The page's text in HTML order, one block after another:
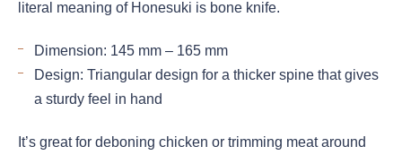
literal meaning of Honesuki is bone knife.
Dimension: 145 mm – 165 mm
Design: Triangular design for a thicker spine that gives
a sturdy feel in hand
It’s great for deboning chicken or trimming meat around